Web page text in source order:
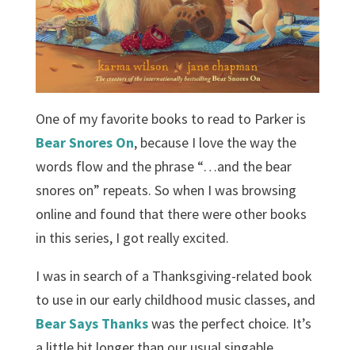
One of my favorite books to read to Parker is
Bear Snores On, because I love the way the
words flow and the phrase “…and the bear
snores on” repeats. So when I was browsing
online and found that there were other books
in this series, I got really excited.
I was in search of a Thanksgiving-related book
to use in our early childhood music classes, and
Bear Says Thankswas the perfect choice. It’s